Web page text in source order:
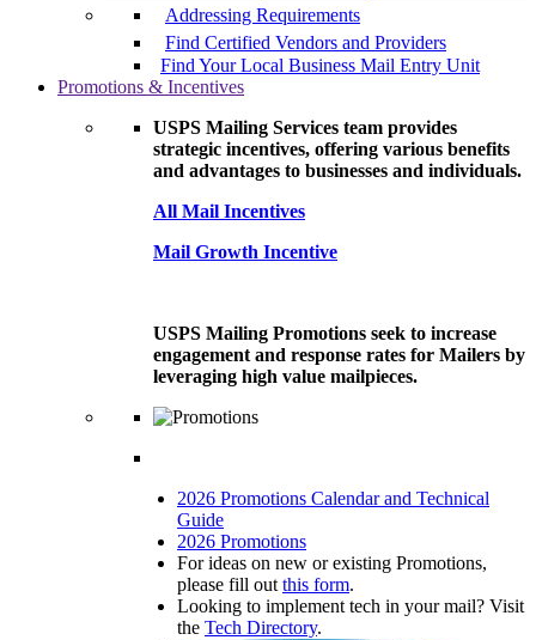
Addressing Requirements
Find Certified Vendors and Providers
Find Your Local Business Mail Entry Unit
Promotions & Incentives
USPS Mailing Services team provides
strategic incentives, offering various benefits
and advantages to businesses and individuals.
All Mail Incentives
Mail Growth Incentive
USPS Mailing Promotions seek to increase
engagement and response rates for Mailers by
leveraging high value mailpieces.
2026 Promotions Calendar and Technical
Guide
2026 Promotions
For ideas on new or existing Promotions,
please fill out this form.
Looking to implement tech in your mail? Visit
the Tech Directory.